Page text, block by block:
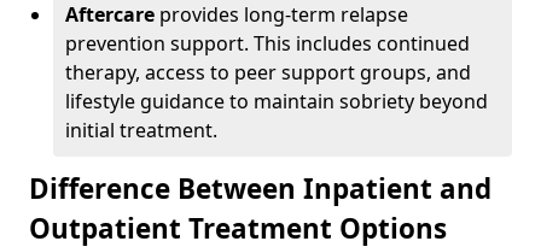
Aftercare provides long-term relapse
prevention support. This includes continued
therapy, access to peer support groups, and
lifestyle guidance to maintain sobriety beyond
initial treatment.
Difference Between Inpatient and
Outpatient Treatment Options